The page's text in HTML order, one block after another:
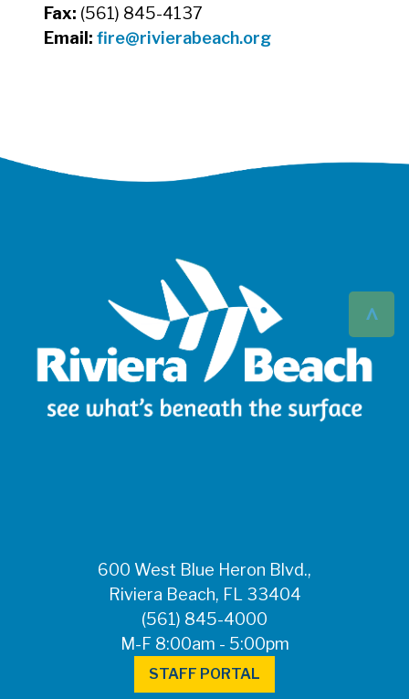
Fax: (561) 845-4137
Email: fire@rivierabeach.org
^
600 West Blue Heron Blvd.,
Riviera Beach, FL 33404
(561) 845-4000
M-F 8:00am - 5:00pm
STAFF PORTAL